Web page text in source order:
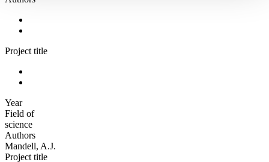
Project title
Year
Field of
science
Authors
Mandell, A.J.
Project title